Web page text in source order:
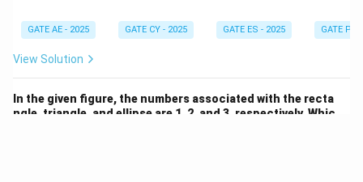
GATE AE - 2025 GATE CY - 2025 GATE ES - 2025 GATE PI -
View Solution
In the given figure, the numbers associated with the recta
ngle, triangle, and ellipse are 1, 2, and 3, respectively. Whic